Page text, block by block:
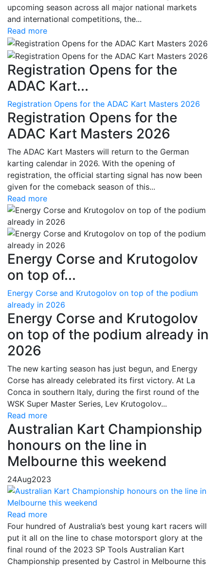
upcoming season across all major national markets
and international competitions, the...
Read more
Registration Opens for the
ADAC Kart...
Registration Opens for the ADAC Kart Masters 2026
Registration Opens for the
ADAC Kart Masters 2026
The ADAC Kart Masters will return to the German
karting calendar in 2026. With the opening of
registration, the official starting signal has now been
given for the comeback season of this...
Read more
Energy Corse and Krutogolov
on top of...
Energy Corse and Krutogolov on top of the podium
already in 2026
Energy Corse and Krutogolov
on top of the podium already in
2026
The new karting season has just begun, and Energy
Corse has already celebrated its first victory. At La
Conca in southern Italy, during the first round of the
WSK Super Master Series, Lev Krutogolov...
Read more
Australian Kart Championship
honours on the line in
Melbourne this weekend
24Aug2023
Read more
Four hundred of Australia’s best young kart racers will
put it all on the line to chase motorsport glory at the
final round of the 2023 SP Tools Australian Kart
Championship presented by Castrol in Melbourne this